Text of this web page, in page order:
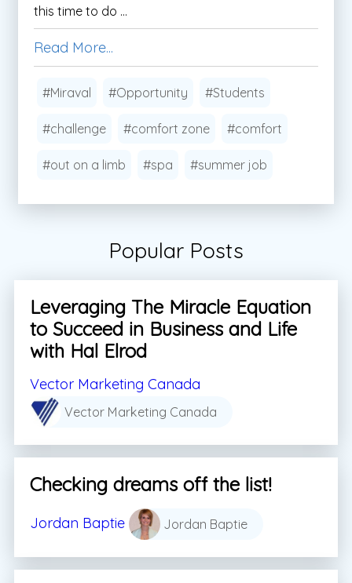
this time to do ...
Read More...
#Miraval #Opportunity #Students
#challenge #comfort zone #comfort
#out on a limb #spa #summer job
Popular Posts
Leveraging The Miracle Equation
to Succeed in Business and Life
with Hal Elrod
Vector Marketing Canada
Vector Marketing Canada
Checking dreams off the list!
Jordan Baptie Jordan Baptie